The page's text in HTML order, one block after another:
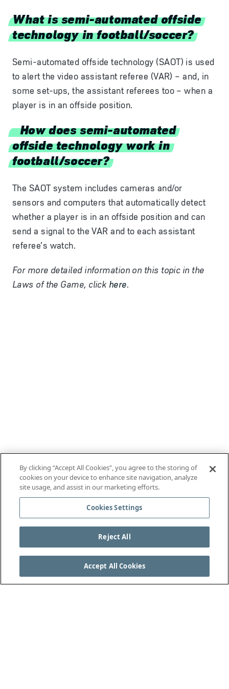
What is semi-automated offside
technology in football/soccer?
Semi-automated offside technology (SAOT) is used
to alert the video assistant referee (VAR) – and, in
some set-ups, the assistant referees too – when a
player is in an offside position.
How does semi-automated
offside technology work in
football/soccer?
The SAOT system includes cameras and/or
sensors and computers that automatically detect
whether a player is in an offside position and can
send a signal to the VAR and to each assistant
referee’s watch.
For more detailed information on this topic in the
Laws of the Game, click here.
By clicking “Accept All Cookies”, you agree to the storing of
cookies on your device to enhance site navigation, analyze
site usage, and assist in our marketing efforts.
Cookies Settings
Reject All
Accept All Cookies